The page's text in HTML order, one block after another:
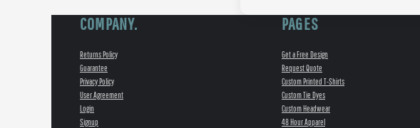
COMPANY.
Returns Policy
Guarantee
Privacy Policy
User Agreement
Login
Signup
PAGES
Get a Free Design
Request Quote
Custom Printed T-Shirts
Custom Tie Dyes
Custom Headwear
48 Hour Apparel